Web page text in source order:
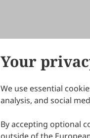
Your
We use essential
analysis, and social
By accepting optional